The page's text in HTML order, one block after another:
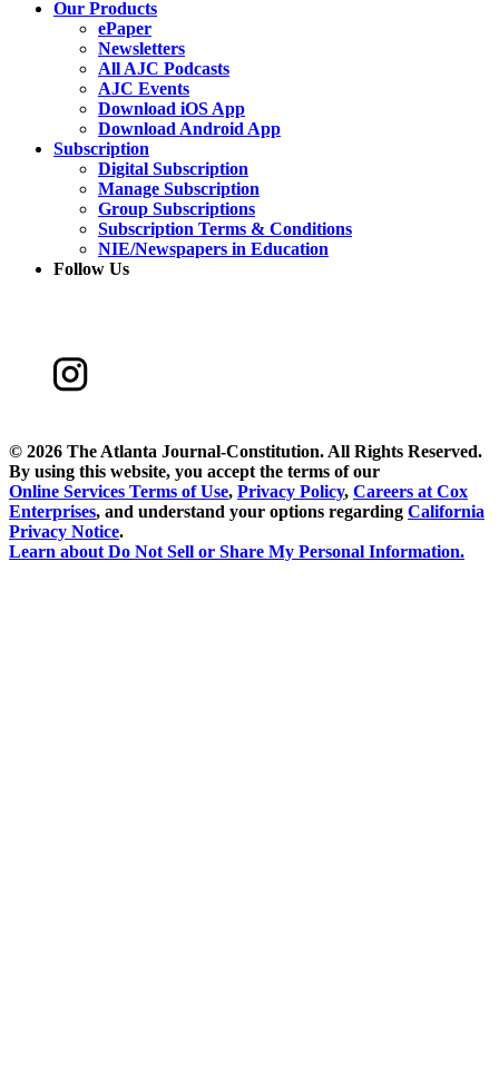
Our Products
ePaper
Newsletters
All AJC Podcasts
AJC Events
Download iOS App
Download Android App
Subscription
Digital Subscription
Manage Subscription
Group Subscriptions
Subscription Terms & Conditions
NIE/Newspapers in Education
Follow Us
© 2026 The Atlanta Journal-Constitution. All Rights Reserved.
By using this website, you accept the terms of our
Online Services Terms of Use, Privacy Policy, Careers at Cox
Enterprises, and understand your options regarding California
Privacy Notice.
Learn aboutDo Not Sell or Share My Personal Information.